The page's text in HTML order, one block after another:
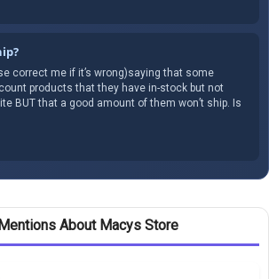
correct me if it’s wrong)saying that some
products that they have in-stock but not
BUT that a good amount of them won’t ship. Is
About Macys Store